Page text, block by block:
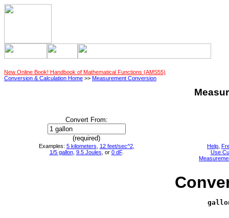
New Online Book! Handbook of Mathematical Functions (AMS55)
Conversion & Calculation Home >> Measurement Conversion
Convert From:
(required)
Examples: 5 kilometers 12 feet/sec^2,
1/5 gallon, 9.5 Joules , or 0 dF.
Help
Use